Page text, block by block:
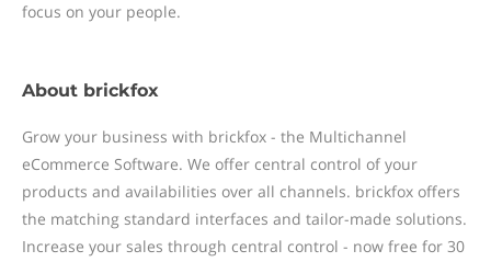
focus on your people.
About brickfox
Grow your business with brickfox - the Multichannel
eCommerce Software. We offer central control of your
products and availabilities over all channels. brickfox offers
the matching standard interfaces and tailor-made solutions.
Increase your sales through central control - now free for 30